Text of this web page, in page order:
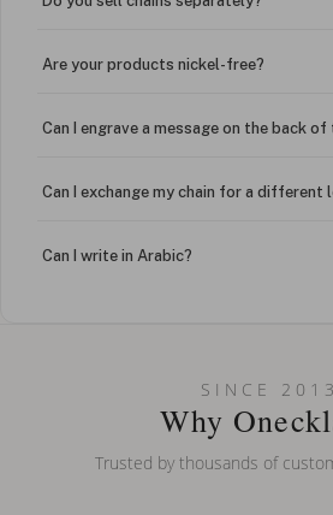
Are your products nickel-free?
Can I engrave a message on the back
Can I exchange my chain for a different
Can I write in Arabic?
Can I put an accent symbol on my
SINCE 2013
Why
Trusted by thousands of